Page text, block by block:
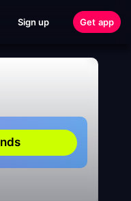
Sign up Get app